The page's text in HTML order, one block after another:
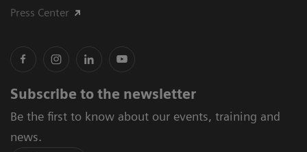
Press Center
Subscribe to the newsletter
Be the first to know about our events, training and
news.